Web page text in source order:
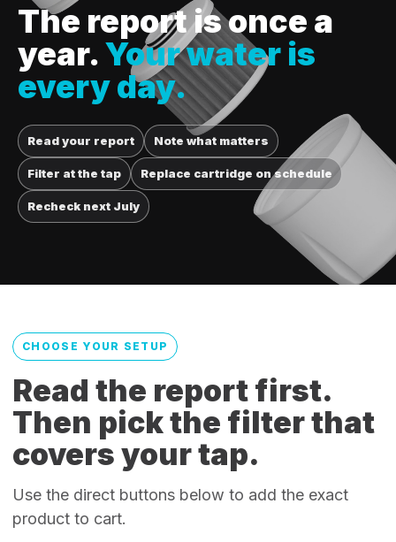
The report is once a
year.Your water is
every day.
Read your report Note what matters
Filter at the tap Replace cartridge on schedule
Recheck next July
CHOOSE YOUR SETUP
Read the report first.
Then pick the filter that
covers your tap.
Use the direct buttons below to add the exact
product to cart.